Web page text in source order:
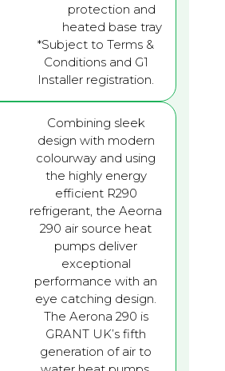
protection and
heated base tray
*Subject to Terms &
Conditions and G1
Installer registration.
Combining sleek
design with modern
colourway and using
the highly energy
efficient R290
refrigerant, the Aeorna
290 air source heat
pumps deliver
exceptional
performance with an
eye catching design.
The Aerona 290 is
GRANT UK’s fifth
generation of air to